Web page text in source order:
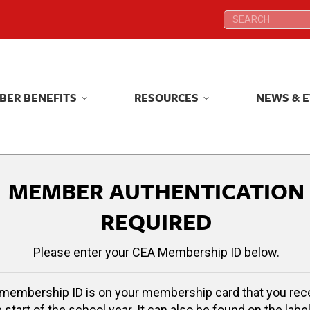
Search:
BENEFITS RESOURCES NEWS &
MEMBER AUTHENTICATION
REQUIRED
Please enter your CEA Membership ID below.
ID is on your membership card that you
Search:
BENEFITS RESOURCES NEWS &